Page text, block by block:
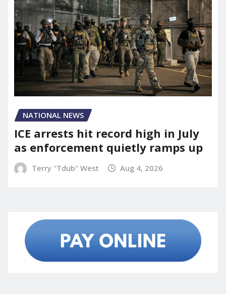
NATIONAL NEWS
ICE arrests hit record high in July
as enforcement quietly ramps up
Terry "Tdub" West Aug 4, 2026